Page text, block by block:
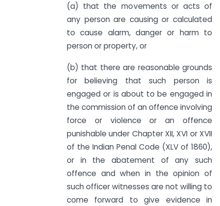
(a) that the movements or acts of
any person are causing or calculated
to cause alarm, danger or harm to
person or property, or
(b) that there are reasonable grounds
for believing that such person is
engaged or is about to be engaged in
the commission of an offence involving
force or violence or an offence
punishable under Chapter XII, XVI or XVII
of the Indian Penal Code (XLV of 1860),
or in the abatement of any such
offence and when in the opinion of
such officer witnesses are not willing to
come forward to give evidence in